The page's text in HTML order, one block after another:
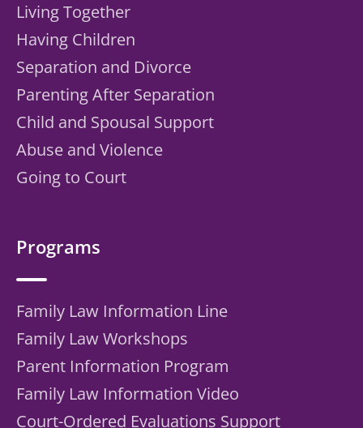
Living Together
Having Children
Separation and Divorce
Parenting After Separation
Child and Spousal Support
Abuse and Violence
Going to Court
Programs
Family Law Information Line
Family Law Workshops
Parent Information Program
Family Law Information Video
Court-Ordered Evaluations Support